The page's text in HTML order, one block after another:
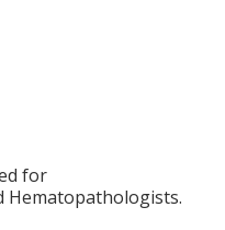
for
Hematopathologists.